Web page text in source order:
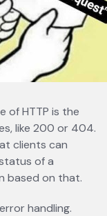
of HTTP is the
like 200 or 404.
clients can
of a
based on that.
handling.